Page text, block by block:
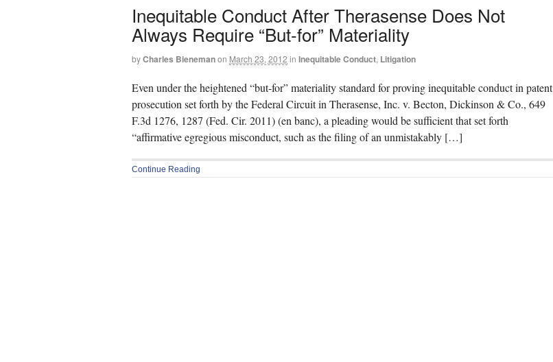
Inequitable Conduct After Therasense Does Not
Always Require “But-for” Materiality
byCharles Bienemanon March 23, 2012 in Inequitable Conduct, Litigation
Even under the heightened “but-for” materiality standard for proving inequitable conduct in patent
prosecution set forth by the Federal Circuit in Therasense, Inc. v. Becton, Dickinson & Co., 649
F.3d 1276, 1287 (Fed. Cir. 2011) (en banc), a pleading would be sufficient that set forth
“affirmative egregious misconduct, such as the filing of an unmistakably […]
Continue Reading